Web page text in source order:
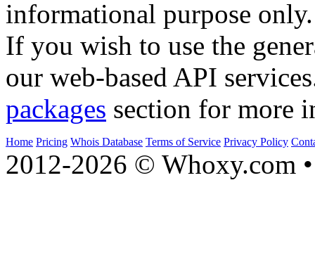
informational purpose only.
If you wish to use the
our web-based API
packages section for more
Home Pricing Whois Database Terms of Service Privacy Policy
2012-2026 © Whoxy.com